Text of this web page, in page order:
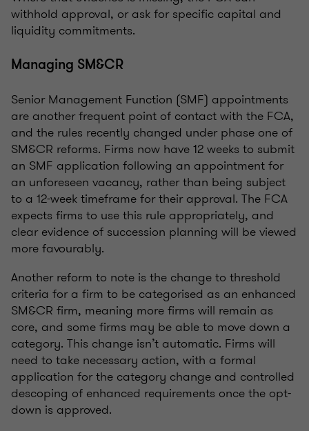
withhold approval, or ask for specific capital and
liquidity commitments.
Managing SM&CR
Senior Management Function (SMF) appointments
are another frequent point of contact with the FCA,
and the rules recently changed under phase one of
SM&CR reforms. Firms now have 12 weeks to submit
an SMF application following an appointment for
an unforeseen vacancy, rather than being subject
to a 12-week timeframe for their approval. The FCA
expects firms to use this rule appropriately, and
clear evidence of succession planning will be viewed
more favourably.
Another reform to note is the change to threshold
criteria for a firm to be categorised as an enhanced
SM&CR firm, meaning more firms will remain as
core, and some firms may be able to move down a
category. This change isn’t automatic. Firms will
need to take necessary action, with a formal
application for the category change and controlled
descoping of enhanced requirements once the opt-
down is approved.